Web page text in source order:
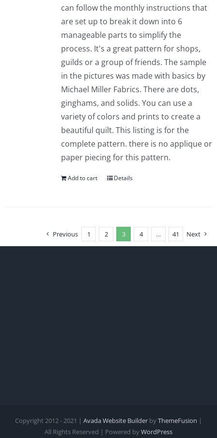
can follow the monthly instructions that
are set up to break it down into 6
manageable parts to simplify the
process. It's a great pattern for shops,
guilds or a group of friends. The sample
in the pictures was made with basics by
Michael Miller Fabrics. There are dots,
ginghams, and solids. You can use a
variety of colors and prints to create a
beautiful quilt. This listing is for the
complete pattern. there is no applique or
paper piecing for this pattern.
Add to cart Details
Previous 1 2 3 4 … 41 Next
Copyright 2012 - 2021 | Avada Website Builder byThemeFusion |
All Rights Reserved | Powered byWordPress